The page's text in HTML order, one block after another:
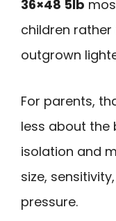
36×48 5lb
children
outgrown
For parents,
less about the
isolation and
size,
pressure.